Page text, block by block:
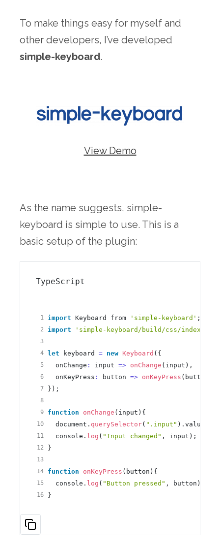
To make things easy for myself and
other developers, I’ve developed
simple-keyboard.
View Demo
As the name suggests, simple-
keyboard is simple to use. This is a
basic setup of the plugin:
TypeScript
1 import Keyboard from 'simple-keyboard' ;
2 import 'simple-keyboard/build/css/index.css'
3
4
let keyboard = new Keyboard ({
5
  onChange
: input => onChange (input),
6
  onKeyPress
: button => onKeyPress (button)
7 });
8
9
function onChange (input){
10
  document.
querySelector( ".input" ).value
11
  console.
log ( "Input changed" , input);
12 }
13
14
function onKeyPress (button){
15
  console.
log ( "Button pressed" , button);
16 }